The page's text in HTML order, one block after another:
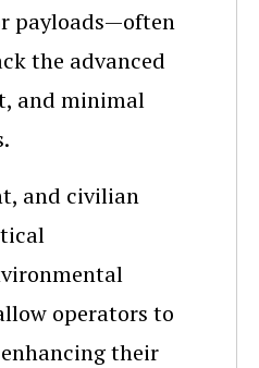
payloads—often
the advanced
and minimal
and civilian
operators to
their